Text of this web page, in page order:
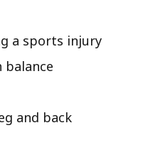
a sports injury
balance
and back